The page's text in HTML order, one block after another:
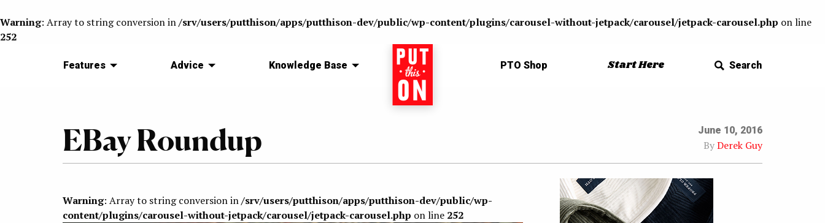
Warning: Array to string conversion in/srv/users/putthison/apps/putthison-dev/public/wp-content/plugins/carousel-without-jetpack/carousel/jetpack-carousel.php on line
252
Features Advice Knowledge Base Home PTO Shop Start Here Search
EBay Roundup June 10, 2016
ByDerek Guy
Warning: Array to string conversion in/srv/users/putthison/apps/putthison-dev/public/wp-
content/plugins/carousel-without-jetpack/carousel/jetpack-carousel.php on line 252